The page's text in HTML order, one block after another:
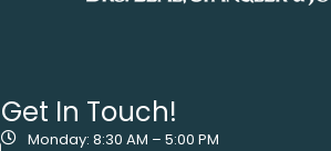
Get In Touch!
Monday: 8:30 AM – 5:00 PM